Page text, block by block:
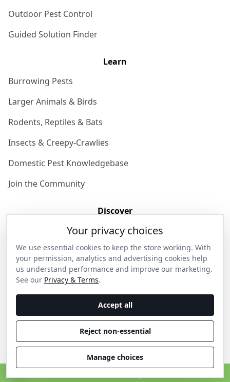
Outdoor Pest Control
Guided Solution Finder
Learn
Burrowing Pests
Larger Animals & Birds
Rodents, Reptiles & Bats
Insects & Creepy-Crawlies
Domestic Pest Knowledgebase
Join the Community
Discover
Get in Contact
Privacy & Terms
Shipping & Returns
Wholesale Enquiries
Become an Ambassador
Your privacy choices
We use essential cookies to keep the store working. With
your permission, analytics and advertising cookies help
us understand performance and improve our marketing.
See our Privacy & Terms.
Accept all
Reject non-essential
Manage choices
C